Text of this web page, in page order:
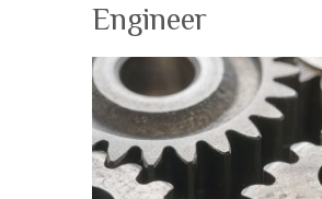
Engineer